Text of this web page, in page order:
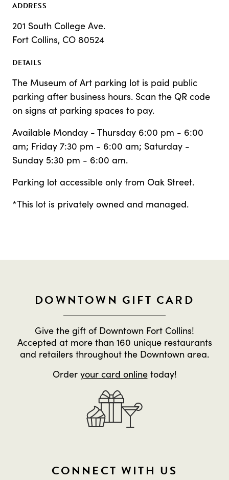
ADDRESS
201 South College Ave.
Fort Collins, CO 80524
DETAILS
The Museum of Art parking lot is paid public
parking after business hours. Scan the QR code
on signs at parking spaces to pay.
Available Monday - Thursday 6:00 pm - 6:00
am; Friday 7:30 pm - 6:00 am; Saturday -
Sunday 5:30 pm - 6:00 am.
Parking lot accessible only from Oak Street.
*This lot is privately owned and managed.
DOWNTOWN GIFT CARD
Give the gift of Downtown Fort Collins!
Accepted at more than 160 unique restaurants
and retailers throughout the Downtown area.
Order your card onlinetoday!
CONNECT WITH US